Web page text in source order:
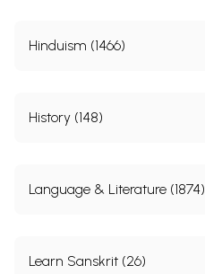
Hinduism (1466)
History (148)
Language & Literature (1874)
Learn Sanskrit (26)